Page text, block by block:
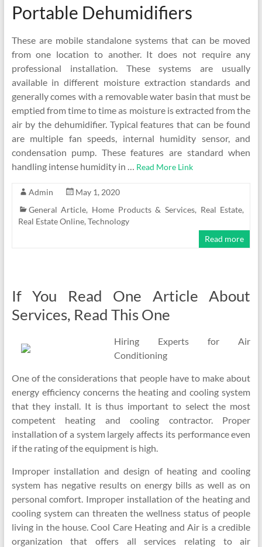
Portable Dehumidifiers
These are mobile standalone systems that can be moved
from one location to another. It does not require any
professional installation. These systems are usually
available in different moisture extraction standards and
generally comes with a removable water basin that must be
emptied from time to time as moisture is extracted from the
air by the dehumidifier. Typical features that can be found
are multiple fan speeds, internal humidity sensor, and
condensation pump. These features are standard when
handling intense humidity in … Read More Link
Admin
May 1, 2020
General Article, Home Products & Services, Real Estate,
Real Estate Online, Technology
Read more
If You Read One Article About
Services, Read This One
Hiring Experts for Air
Conditioning
One of the considerations that people have to make about
energy efficiency concerns the heating and cooling system
that they install. It is thus important to select the most
competent heating and cooling contractor. Proper
installation of a system largely affects its performance even
if the rating of the equipment is high.
Improper installation and design of heating and cooling
system has negative results on energy bills as well as on
personal comfort. Improper installation of the heating and
cooling system can threaten the wellness status of people
living in the house. Cool Care Heating and Air is a credible
organization that offers all services relating to air